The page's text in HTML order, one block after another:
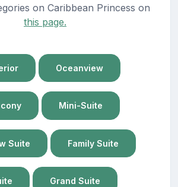
on Caribbean Princess on
this page.
Oceanview
Mini-Suite
Suite Family Suite
Grand Suite